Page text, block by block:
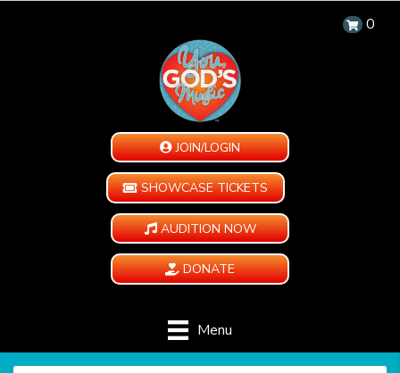
0
JOIN/LOGIN
SHOWCASE TICKETS
AUDITION NOW
DONATE
Menu